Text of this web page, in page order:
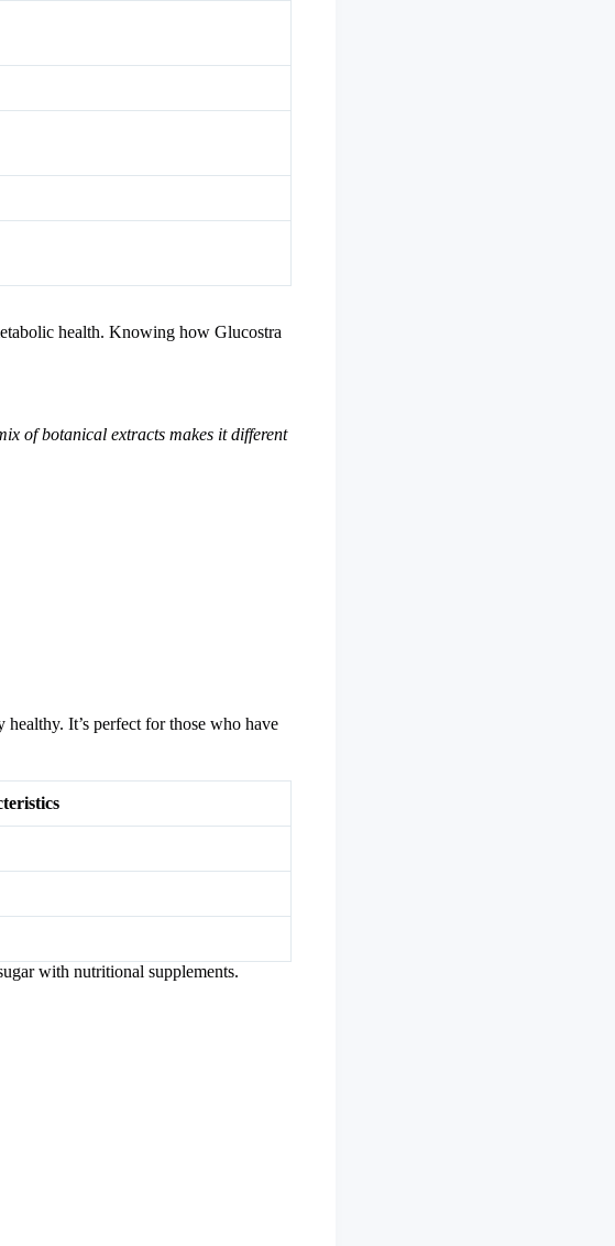
health. Knowing how Glucostra
of botanical extracts makes it different
It’s perfect for those who have
with nutritional supplements.